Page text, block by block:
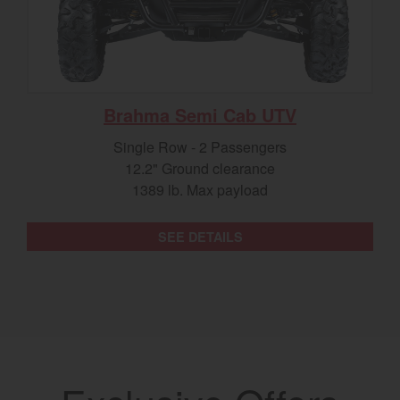
Single Row - 2 Passengers
12.2" Ground clearance
1389 lb. Max payload